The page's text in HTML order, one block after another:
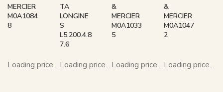
MERCIER
M0A1084
8
Loading price...
TA
LONGINE
S
L5.200.4.8
7.6
Loading price...
&
MERCIER
M0A1033
5
Loading price...
&
MERCIER
M0A1047
2
Loading price...